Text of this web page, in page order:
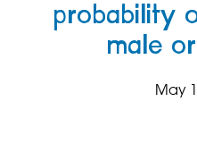
probability
male
May